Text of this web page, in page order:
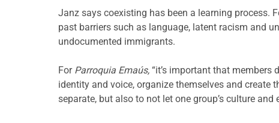
Janz says coexisting has been a learning process.
past barriers such as language, latent racism and
undocumented immigrants.
For Parroquia Emaús, “it’s important that members
identity and voice, organize themselves and create
separate, but also to not let one group’s culture and